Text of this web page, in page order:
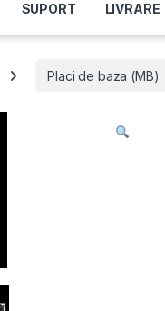
SUPORT LIVRARE
Placi de baza (MB)